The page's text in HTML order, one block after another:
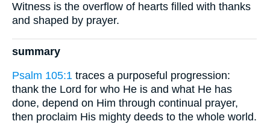
Witness is the overflow of hearts filled with thanks
and shaped by prayer.
summary
Psalm 105:1 traces a purposeful progression:
thank the Lord for who He is and what He has
done, depend on Him through continual prayer,
then proclaim His mighty deeds to the whole world.